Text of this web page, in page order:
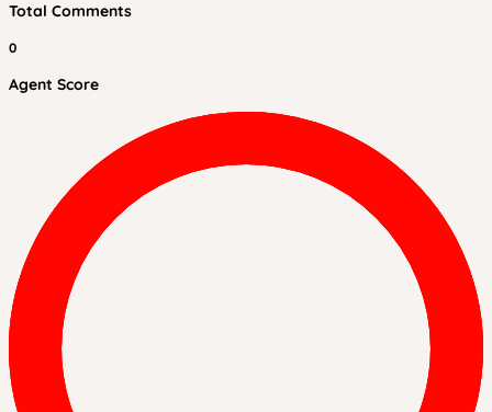
Total Comments
0
Agent Score